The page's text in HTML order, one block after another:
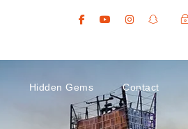
Hidden Gems Contact